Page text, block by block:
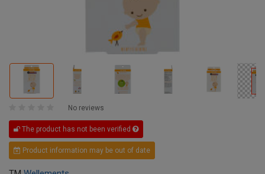
No reviews
The product has not been verified
Product information may be out of date